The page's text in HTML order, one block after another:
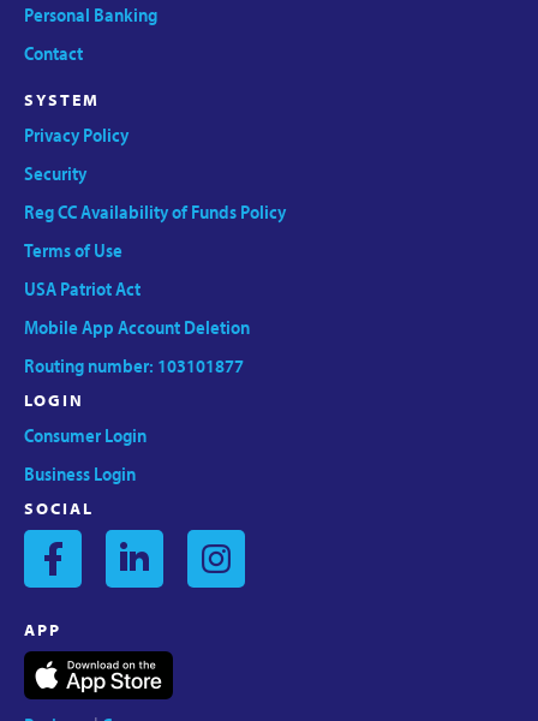
Personal Banking
Contact
SYSTEM
Privacy Policy
Security
Reg CC Availability of Funds Policy
Terms of Use
USA Patriot Act
Mobile App Account Deletion
Routing number: 103101877
LOGIN
Consumer Login
Business Login
SOCIAL
APP